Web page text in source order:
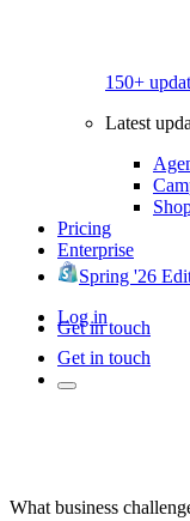
150+
Latest
Pricing
Enterprise
Spring '26
Log in
Get in touch
Get in touch
What business